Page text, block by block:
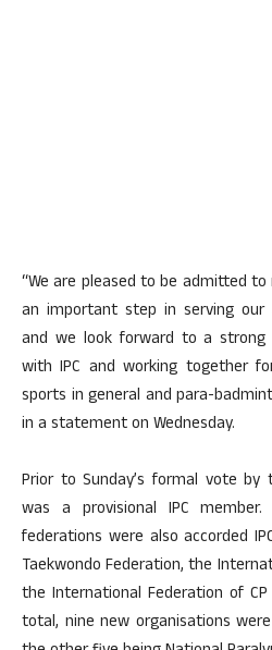
“We are pleased to be admitted
an important step in serving
and we look forward to a strong
with IPC and working together
sports in general and para-
in a statement on Wednesday.
Prior to Sunday’s formal vote by
was a provisional IPC
federations were also accorded
Taekwondo Federation, the
the International Federation of CP
total, nine new organisations